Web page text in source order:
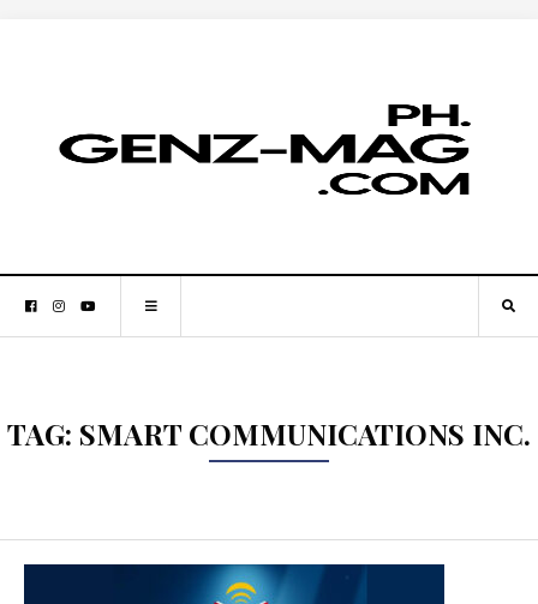
TAG: SMART COMMUNICATIONS INC.